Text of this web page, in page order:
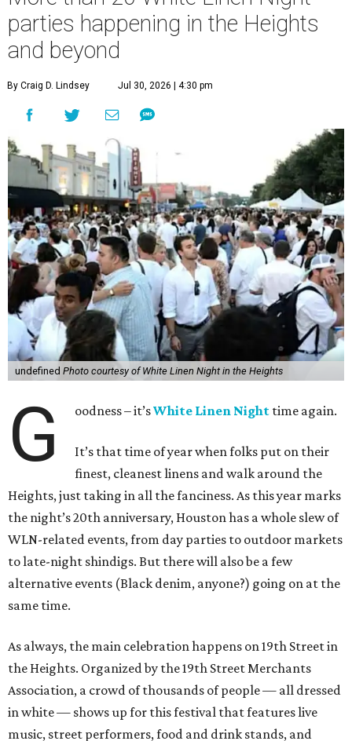
parties happening in the Heights
and beyond
By Craig D. Lindsey Jul 30, 2026 | 4:30 pm
undefined Photo courtesy of White Linen Night in the Heights
G oodness – it’sWhite Linen Night time again.
It’s that time of year when folks put on their
finest, cleanest linens and walk around the
Heights, just taking in all the fanciness. As this year marks
the night’s 20th anniversary, Houston has a whole slew of
WLN-related events, from day parties to outdoor markets
to late-night shindigs. But there will also be a few
alternative events (Black denim, anyone?) going on at the
same time.
As always, the main celebration happens on 19th Street in
the Heights. Organized by the 19th Street Merchants
Association, a crowd of thousands of people — all dressed
in white — shows up for this festival that features live
music, street performers, food and drink stands, and